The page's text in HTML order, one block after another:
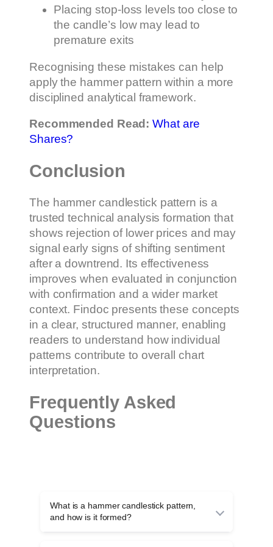
Placing stop-loss levels too close to
the candle’s low may lead to
premature exits
Recognising these mistakes can help
apply the hammer pattern within a more
disciplined analytical framework.
Recommended Read: What are
Shares?
Conclusion
The hammer candlestick pattern is a
trusted technical analysis formation that
shows rejection of lower prices and may
signal early signs of shifting sentiment
after a downtrend. Its effectiveness
improves when evaluated in conjunction
with confirmation and a wider market
context. Findoc presents these concepts
in a clear, structured manner, enabling
readers to understand how individual
patterns contribute to overall chart
interpretation.
Frequently Asked
Questions
What is a hammer candlestick pattern,
and how is it formed?